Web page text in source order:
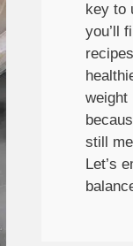
key to
you’ll
still
Let’s